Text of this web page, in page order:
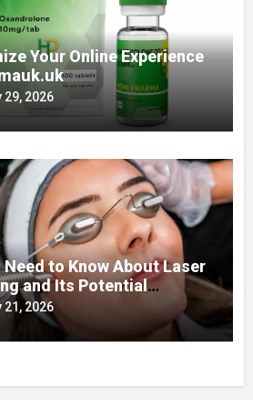
Your Online Experience
29, 2026
Need to Know About Laser
and Its Potential
Skin
21, 2026